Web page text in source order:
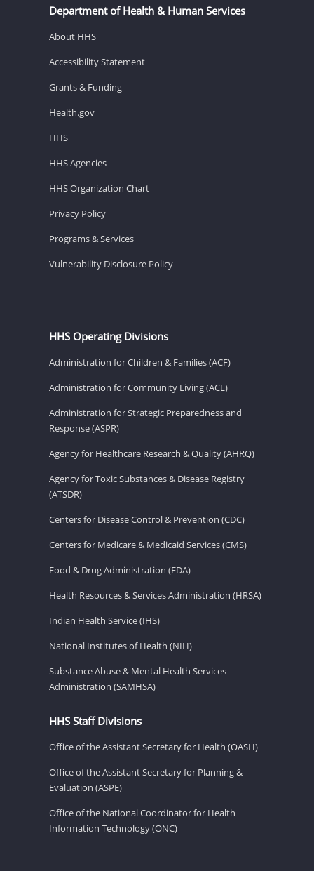
Department of Health & Human Services
About HHS
Accessibility Statement
Grants & Funding
Health.gov
HHS
HHS Agencies
HHS Organization Chart
Privacy Policy
Programs & Services
Vulnerability Disclosure Policy
HHS Operating Divisions
Administration for Children & Families (ACF)
Administration for Community Living (ACL)
Administration for Strategic Preparedness and
Response (ASPR)
Agency for Healthcare Research & Quality (AHRQ)
Agency for Toxic Substances & Disease Registry
(ATSDR)
Centers for Disease Control & Prevention (CDC)
Centers for Medicare & Medicaid Services (CMS)
Food & Drug Administration (FDA)
Health Resources & Services Administration (HRSA)
Indian Health Service (IHS)
National Institutes of Health (NIH)
Substance Abuse & Mental Health Services
Administration (SAMHSA)
HHS Staff Divisions
Office of the Assistant Secretary for Health (OASH)
Office of the Assistant Secretary for Planning &
Evaluation (ASPE)
Office of the National Coordinator for Health
Information Technology (ONC)